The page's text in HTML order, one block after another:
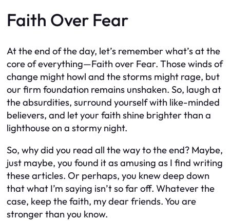
Faith Over Fear
At the end of the day, let’s remember what’s at the
core of everything—Faith over Fear. Those winds of
change might howl and the storms might rage, but
our firm foundation remains unshaken. So, laugh at
the absurdities, surround yourself with like-minded
believers, and let your faith shine brighter than a
lighthouse on a stormy night.
So, why did you read all the way to the end? Maybe,
just maybe, you found it as amusing as I find writing
these articles. Or perhaps, you knew deep down
that what I’m saying isn’t so far off. Whatever the
case, keep the faith, my dear friends. You are
stronger than you know.